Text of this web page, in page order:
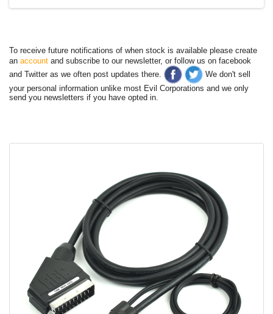
To receive future notifications of when stock is available please create
an account and subscribe to our newsletter, or follow us on facebook
and Twitter as we often post updates there.
We don't sell
your personal information unlike most Evil Corporations and we only
send you newsletters if you have opted in.